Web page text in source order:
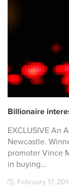
Billionaire
EXCLUSIVE An
Newcastle.
promoter Vince
in buying…
February 17,